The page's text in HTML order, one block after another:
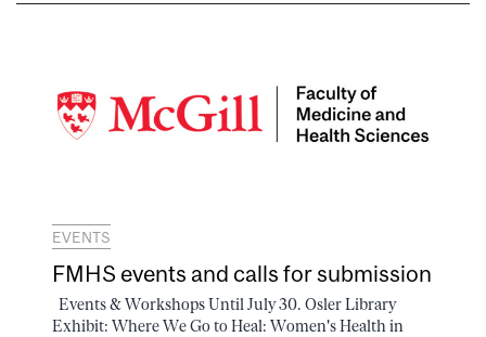
EVENTS
FMHS events and calls for submission
Events & Workshops Until July 30. Osler Library
Exhibit: Where We Go to Heal: Women's Health in